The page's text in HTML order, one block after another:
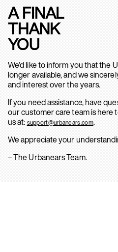
A FINAL
THANK
YOU
We’d like to inform you that the
longer available, and we
and interest over the years.
If you need assistance, have
our customer care team is here
us at: support@urbanears.com.
We appreciate your
– The Urbanears Team.